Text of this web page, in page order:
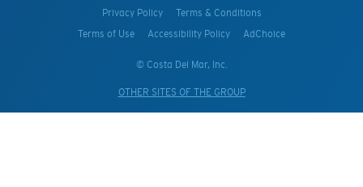
Privacy Policy
Terms & Conditions
Terms of Use
Accessibility Policy AdChoice
© Costa Del Mar, Inc.
OTHER SITES OF THE GROUP